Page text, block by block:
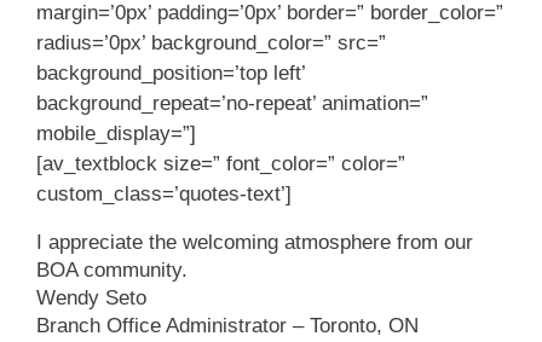
margin=’0px’ padding=’0px’ border=” border_color=”
radius=’0px’ background_color=” src=”
background_position=’top left’
background_repeat=’no-repeat’ animation=”
mobile_display=”]
[av_textblock size=” font_color=” color=”
custom_class=’quotes-text’]
I appreciate the welcoming atmosphere from our
BOA community.
Wendy Seto
Branch Office Administrator – Toronto, ON